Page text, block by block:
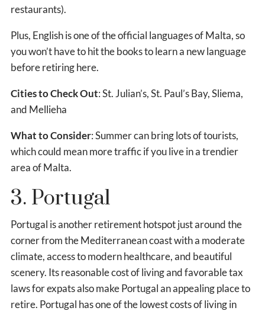
restaurants).
Plus, English is one of the official languages of Malta, so
you won’t have to hit the books to learn a new language
before retiring here.
Cities to Check Out: St. Julian’s, St. Paul’s Bay, Sliema,
and Mellieha
What to Consider: Summer can bring lots of tourists,
which could mean more traffic if you live in a trendier
area of Malta.
3. Portugal
Portugal is another retirement hotspot just around the
corner from the Mediterranean coast with a moderate
climate, access to modern healthcare, and beautiful
scenery. Its reasonable cost of living and favorable tax
laws for expats also make Portugal an appealing place to
retire. Portugal has one of the lowest costs of living in